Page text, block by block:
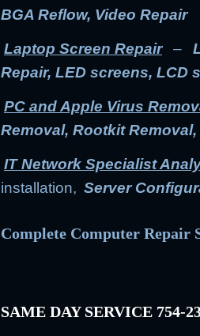
BGA Reflow, Video Repair
Laptop Screen Repair –
Repair, LED screens, LCD
PC and Apple Virus
Removal, Rootkit
IT Network Specialist
installation, Server
Complete Computer Repair
SAME DAY SERVICE 754-